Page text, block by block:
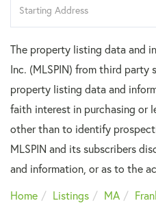
Directions
The property listing data and
Inc. (MLSPIN) from third party
property listing data and
faith interest in purchasing or
other than to identify
MLSPIN and its subscribers
and information, or as to the
Home
Listings MA